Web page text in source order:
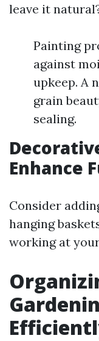
leave it
Painting
against
upkeep. A
grain
sealing.
Enhance
Consider
hanging
working at